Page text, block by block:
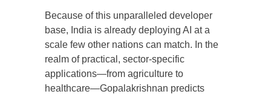
Because of this unparalleled developer
base, India is already deploying AI at a
scale few other nations can match. In the
realm of practical, sector-specific
applications—from agriculture to
healthcare—Gopalakrishnan predicts